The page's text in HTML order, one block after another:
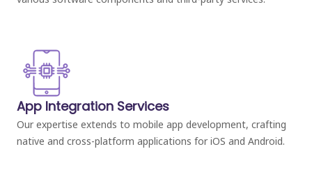
App Integration Services
Our expertise extends to mobile app development, crafting
native and cross-platform applications for iOS and Android.